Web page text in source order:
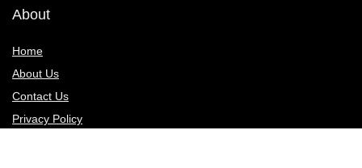
About
Home
About Us
Contact Us
Privacy Policy